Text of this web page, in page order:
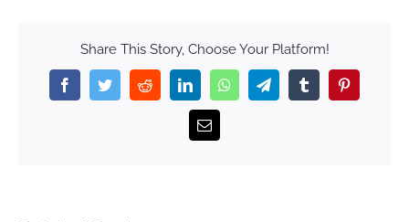
Share This Story, Choose Your Platform!
FacebookTwitterRedditLinkedInWhatsAppTelegramTumblr
Email